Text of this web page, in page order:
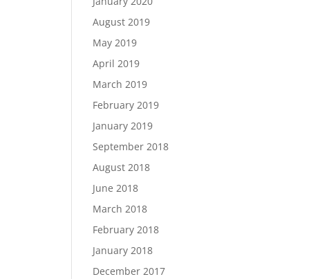
August 2019
May 2019
April 2019
March 2019
February 2019
January 2019
September 2018
August 2018
June 2018
March 2018
February 2018
January 2018
December 2017